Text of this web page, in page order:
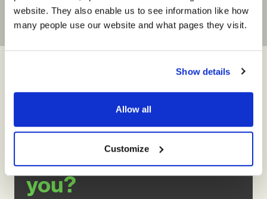
website. They also enable us to see information like how
many people use our website and what pages they visit.
Show details
Allow all
Customize
How can we help
you?